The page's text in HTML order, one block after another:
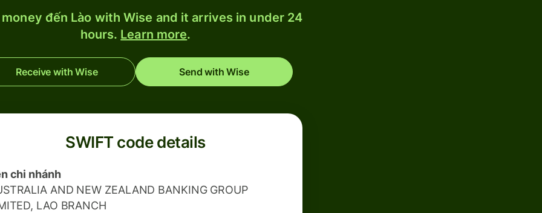
money đến Lào with Wise and it arrives in under 24
hours. Learn more.
Receive with Wise Send with Wise
SWIFT code details
chi nhánh
AND NEW ZEALAND BANKING GROUP
LAO BRANCH